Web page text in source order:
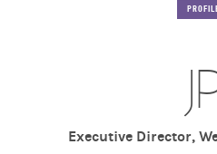
Executive Director,